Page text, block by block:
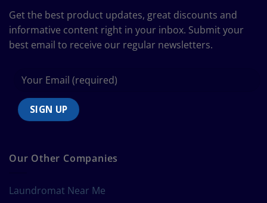
Chart
Get the best product updates, great discounts and
informative content right in your inbox. Submit your
best email to receive our regular newsletters.
Our Other Companies
Laundromat Near Me